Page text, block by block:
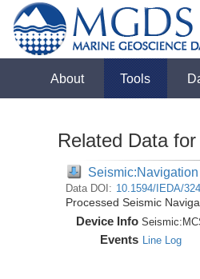
About Tools
Related Data for
Seismic:Navigation
Data DOI: 10.1594/IEDA/
Processed Seismic
Device Info Seismic:
Events Line Log